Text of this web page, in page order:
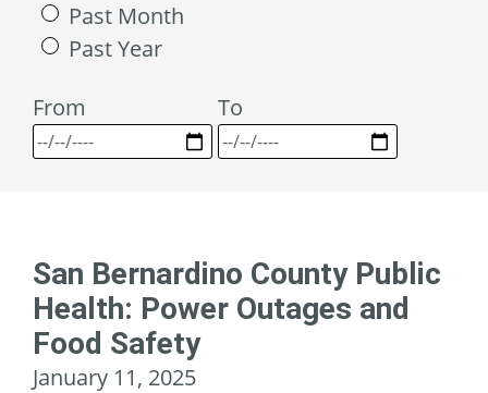
Past Month
Past Year
From
To
San Bernardino County Public
Health: Power Outages and
Food Safety
January 11, 2025